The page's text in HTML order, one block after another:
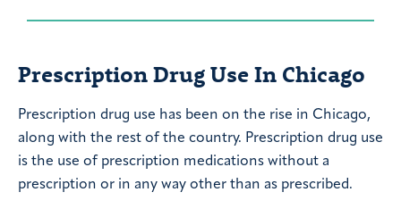
Prescription Drug Use In Chicago
Prescription drug use has been on the rise in Chicago,
along with the rest of the country. Prescription drug use
is the use of prescription medications without a
prescription or in any way other than as prescribed.